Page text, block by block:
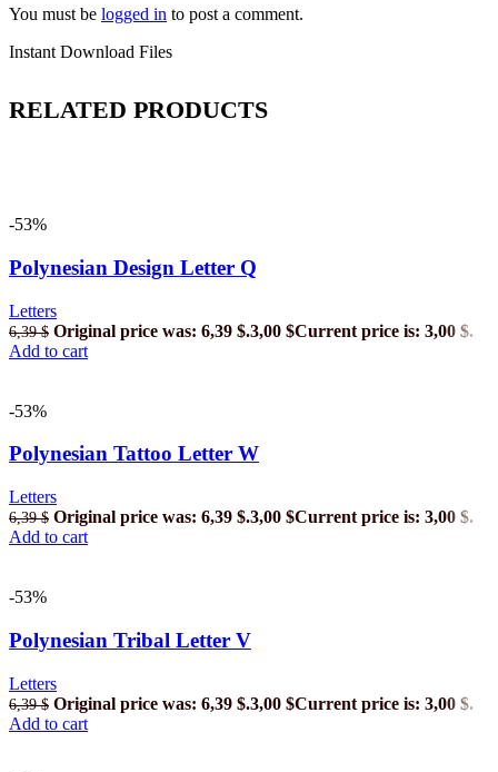
You must be logged in to post a comment.
Instant Download Files
RELATED PRODUCTS
-53%
Polynesian Design Letter Q
Letters
6,39$ Original price was: 6,39 $.3,00 $Current price is: 3,00 $.
Add to cart
-53%
Polynesian Tattoo Letter W
Letters
6,39$ Original price was: 6,39 $.3,00 $Current price is: 3,00 $.
Add to cart
-53%
Polynesian Tribal Letter V
Letters
6,39$ Original price was: 6,39 $.3,00 $Current price is: 3,00 $.
Add to cart